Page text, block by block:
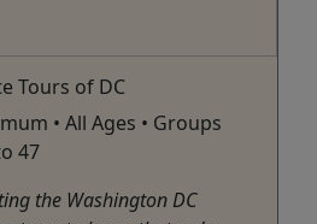
Tours of DC
• All Ages • Groups
47
the Washington DC